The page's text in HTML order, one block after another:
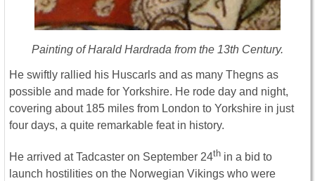
Painting of Harald Hardrada from the 13th Century.
He swiftly rallied his Huscarls and as many Thegns as
possible and made for Yorkshire. He rode day and night,
covering about 185 miles from London to Yorkshire in just
four days, a quite remarkable feat in history.
He arrived at Tadcaster on September 24th in a bid to
launch hostilities on the Norwegian Vikings who were